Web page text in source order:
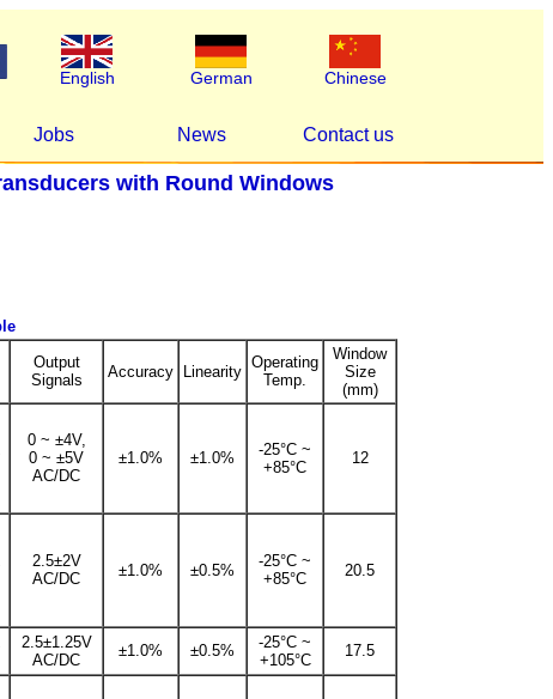
English German Chinese
Jobs News Contact us
with Round Windows
Output
Signals
Accuracy Linearity
Operating
Temp.
Window
Size
(mm)
0 ~ ±4V,
0 ~ ±5V
AC/DC
±1.0% ±1.0%
-25°C ~
+85°C
12
2.5±2V
AC/DC
±1.0% ±0.5%
-25°C ~
+85°C
20.5
2.5±1.25V
AC/DC
±1.0% ±0.5%
-25°C ~
+105°C
17.5